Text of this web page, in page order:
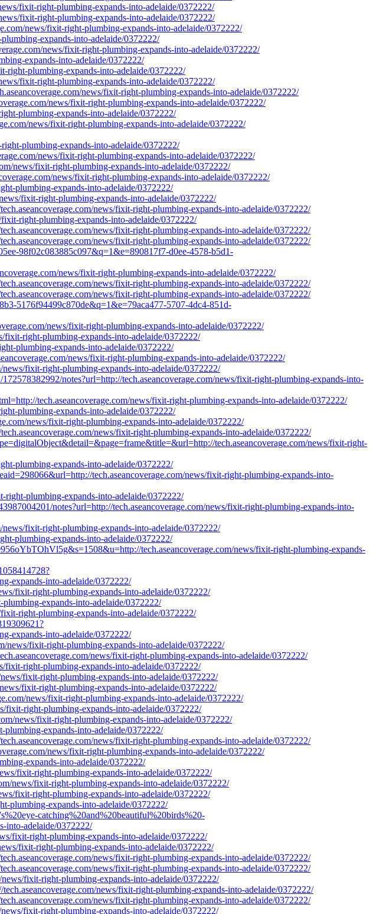
fixit-right-plumbing-expands-into-adelaide/0372222/
fixit-right-plumbing-expands-into-adelaide/0372222/
news/fixit-right-plumbing-expands-into-adelaide/0372222/
expands-into-adelaide/0372222/
news/fixit-right-plumbing-expands-into-adelaide/0372222/
expands-into-adelaide/0372222/
right-plumbing-expands-into-adelaide/0372222/
fixit-right-plumbing-expands-into-adelaide/0372222/
news/fixit-right-plumbing-expands-into-adelaide/0372222/
news/fixit-right-plumbing-expands-into-adelaide/0372222/
plumbing-expands-into-adelaide/0372222/
news/fixit-right-plumbing-expands-into-adelaide/0372222/
plumbing-expands-into-adelaide/0372222/
news/fixit-right-plumbing-expands-into-adelaide/0372222/
news/fixit-right-plumbing-expands-into-adelaide/0372222/
news/fixit-right-plumbing-expands-into-adelaide/0372222/
plumbing-expands-into-adelaide/0372222/
fixit-right-plumbing-expands-into-adelaide/0372222/
news/fixit-right-plumbing-expands-into-adelaide/0372222/
right-plumbing-expands-into-adelaide/0372222/
news/fixit-right-plumbing-expands-into-adelaide/0372222/
news/fixit-right-plumbing-expands-into-adelaide/0372222/
98f02c083885c097&q=1&e=890817f7-d0ee-4578-b5d1-
news/fixit-right-plumbing-expands-into-adelaide/0372222/
news/fixit-right-plumbing-expands-into-adelaide/0372222/
news/fixit-right-plumbing-expands-into-adelaide/0372222/
5176f94499c870de&q=1&e=79aca477-5707-4dc4-851d-
news/fixit-right-plumbing-expands-into-adelaide/0372222/
right-plumbing-expands-into-adelaide/0372222/
plumbing-expands-into-adelaide/0372222/
news/fixit-right-plumbing-expands-into-adelaide/0372222/
fixit-right-plumbing-expands-into-adelaide/0372222/
notes?url=http://tech.aseancoverage.com/news/fixit-right-plumbing-expands-into-
tech.aseancoverage.com/news/fixit-right-plumbing-expands-into-adelaide/0372222/
plumbing-expands-into-adelaide/0372222/
news/fixit-right-plumbing-expands-into-adelaide/0372222/
news/fixit-right-plumbing-expands-into-adelaide/0372222/
tech.aseancoverage.com/news/fixit-right-
plumbing-expands-into-adelaide/0372222/
tech.aseancoverage.com/news/fixit-right-plumbing-expands-into-
right-plumbing-expands-into-adelaide/0372222/
notes?url=http://tech.aseancoverage.com/news/fixit-right-plumbing-expands-into-
news/fixit-right-plumbing-expands-into-adelaide/0372222/
plumbing-expands-into-adelaide/0372222/
tech.aseancoverage.com/news/fixit-right-plumbing-expands-
expands-into-adelaide/0372222/
fixit-right-plumbing-expands-into-adelaide/0372222/
expands-into-adelaide/0372222/
right-plumbing-expands-into-adelaide/0372222/
expands-into-adelaide/0372222/
news/fixit-right-plumbing-expands-into-adelaide/0372222/
news/fixit-right-plumbing-expands-into-adelaide/0372222/
right-plumbing-expands-into-adelaide/0372222/
fixit-right-plumbing-expands-into-adelaide/0372222/
fixit-right-plumbing-expands-into-adelaide/0372222/
news/fixit-right-plumbing-expands-into-adelaide/0372222/
fixit-right-plumbing-expands-into-adelaide/0372222/
news/fixit-right-plumbing-expands-into-adelaide/0372222/
expands-into-adelaide/0372222/
news/fixit-right-plumbing-expands-into-adelaide/0372222/
news/fixit-right-plumbing-expands-into-adelaide/0372222/
expands-into-adelaide/0372222/
fixit-right-plumbing-expands-into-adelaide/0372222/
news/fixit-right-plumbing-expands-into-adelaide/0372222/
fixit-right-plumbing-expands-into-adelaide/0372222/
plumbing-expands-into-adelaide/0372222/
catching%20and%20beautiful%20birds%20-
into-adelaide/0372222/
fixit-right-plumbing-expands-into-adelaide/0372222/
fixit-right-plumbing-expands-into-adelaide/0372222/
news/fixit-right-plumbing-expands-into-adelaide/0372222/
news/fixit-right-plumbing-expands-into-adelaide/0372222/
fixit-right-plumbing-expands-into-adelaide/0372222/
news/fixit-right-plumbing-expands-into-adelaide/0372222/
news/fixit-right-plumbing-expands-into-adelaide/0372222/
fixit-right-plumbing-expands-into-adelaide/0372222/